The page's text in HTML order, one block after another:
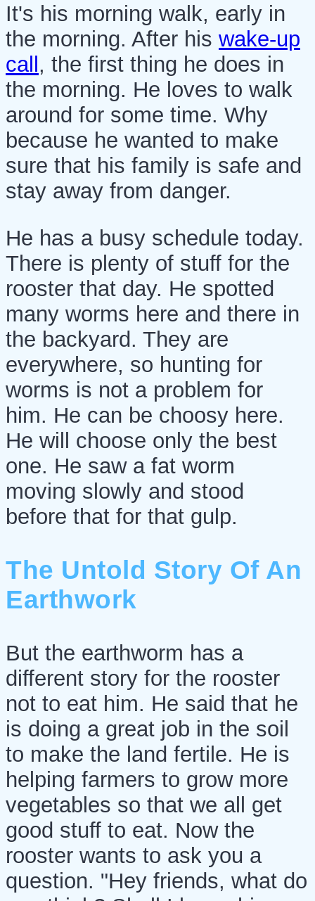
It's his morning walk, early in
the morning. After his wake-up
call , the first thing he does in
the morning. He loves to walk
around for some time. Why
because he wanted to make
sure that his family is safe and
stay away from danger.
He has a busy schedule today.
There is plenty of stuff for the
rooster that day. He spotted
many worms here and there in
the backyard. They are
everywhere, so hunting for
worms is not a problem for
him. He can be choosy here.
He will choose only the best
one. He saw a fat worm
moving slowly and stood
before that for that gulp.
The Untold Story Of An
Earthwork
But the earthworm has a
different story for the rooster
not to eat him. He said that he
is doing a great job in the soil
to make the land fertile. He is
helping farmers to grow more
vegetables so that we all get
good stuff to eat. Now the
rooster wants to ask you a
question. "Hey friends, what do